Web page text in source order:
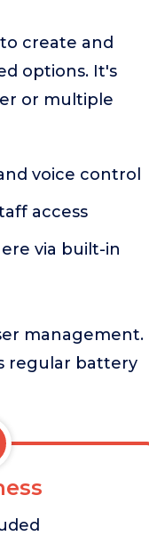
create and
options. It's
or multiple
voice control
access
via built-in
management.
regular battery